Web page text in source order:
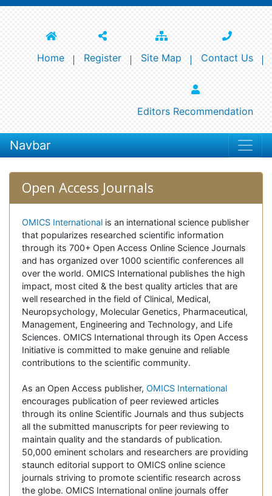
Home Register Site Map Contact Us
Editors Recommendation
Navbar
Open Access Journals
OMICS International is an international science publisher
that popularizes researched scientific information
through its 700+ Open Access Online Science Journals
and has organized over 1000 scientific conferences all
over the world. OMICS International publishes the high
impact, most cited & the best quality articles that are
well researched in the field of Clinical, Medical,
Neuropsychology, Molecular Genetics, Pharmaceutical,
Management, Engineering and Technology, and Life
Sciences. OMICS International through its Open Access
Initiative is committed to make genuine and reliable
contributions to the scientific community.
As an Open Access publisher, OMICS International
encourages publication of peer reviewed articles
through its online Scientific Journals and thus subjects
all the submitted manuscripts for peer reviewing to
maintain quality and the standards of publication.
50,000 eminent scholars and researchers are providing
staunch editorial support to OMICS online science
journals striving to promote scientific research across
the globe. OMICS International online journals offer